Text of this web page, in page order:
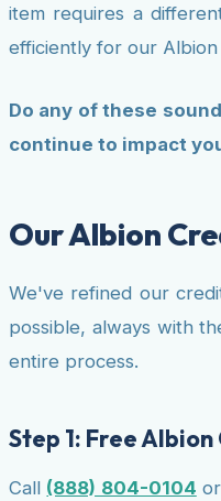
item requires a
efficiently for our Albion
Do any of these
continue to impact
Our Albion
We've refined our
possible, always with
entire process.
Step 1: Free
Call (888) 804-0104